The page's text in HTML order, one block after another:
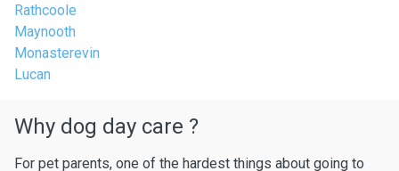
Rathcoole
Maynooth
Monasterevin
Lucan
Why dog day care ?
For pet parents, one of the hardest things about going to